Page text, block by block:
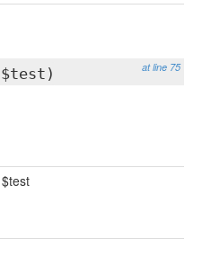
at line 75
$test)
$test